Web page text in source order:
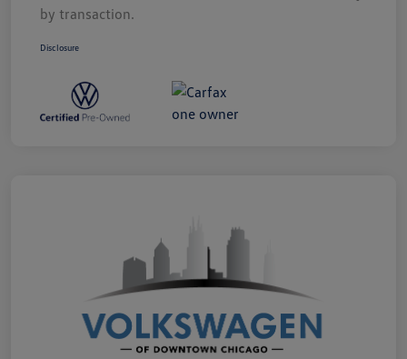
by transaction.
Disclosure